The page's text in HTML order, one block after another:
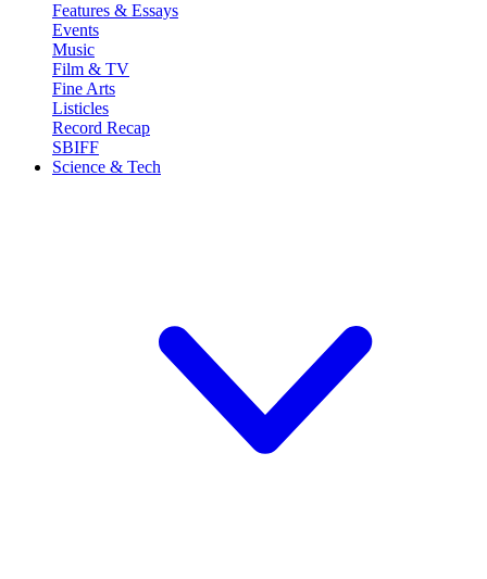
Features & Essays
Events
Music
Film & TV
Fine Arts
Listicles
Record Recap
SBIFF
Science & Tech